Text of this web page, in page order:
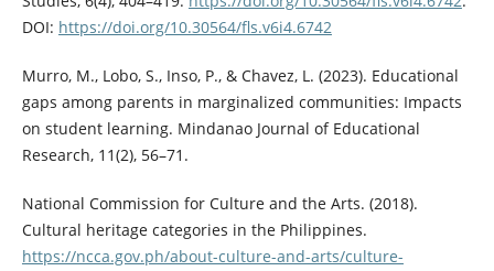
DOI: https://doi.org/10.30564/fls.v6i4.6742
Murro, M., Lobo, S., Inso, P., & Chavez, L. (2023). Educational
gaps among parents in marginalized communities: Impacts
on student learning. Mindanao Journal of Educational
Research, 11(2), 56–71.
National Commission for Culture and the Arts. (2018).
Cultural heritage categories in the Philippines.
https://ncca.gov.ph/about-culture-and-arts/culture-